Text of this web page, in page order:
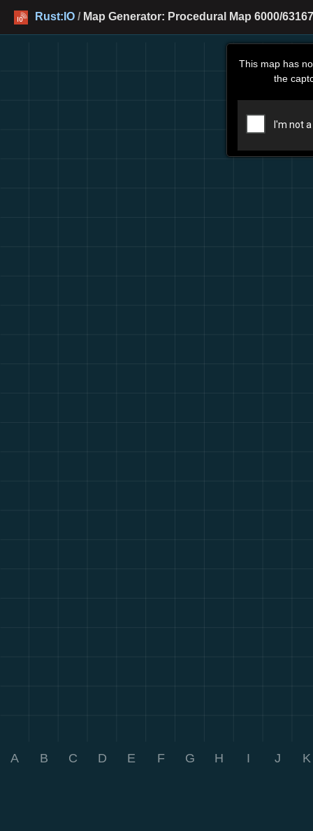
Rust:IO / Map Generator: Procedural Map 6000/
This map has
the